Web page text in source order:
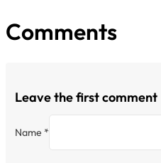
Comments
Leave the first comment
Name *